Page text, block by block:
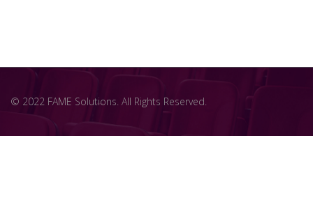
© 2022 FAME Solutions. All Rights Reserved.